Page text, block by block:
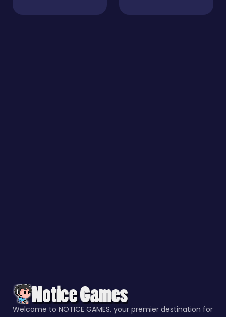
Welcome to NOTICE GAMES, your premier destination for